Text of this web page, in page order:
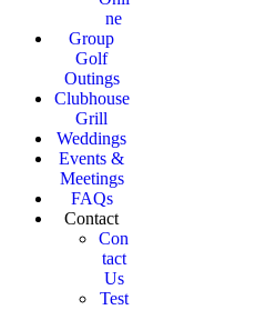
ne
Group
Golf
Outings
Clubhouse
Grill
Weddings
Events &
Meetings
FAQs
Contact
Con
tact
Us
Test